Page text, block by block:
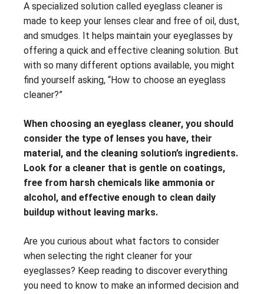
A specialized solution called eyeglass cleaner is
made to keep your lenses clear and free of oil, dust,
and smudges. It helps maintain your eyeglasses by
offering a quick and effective cleaning solution. But
with so many different options available, you might
find yourself asking, “How to choose an eyeglass
cleaner?”
When choosing an eyeglass cleaner, you should
consider the type of lenses you have, their
material, and the cleaning solution’s ingredients.
Look for a cleaner that is gentle on coatings,
free from harsh chemicals like ammonia or
alcohol, and effective enough to clean daily
buildup without leaving marks.
Are you curious about what factors to consider
when selecting the right cleaner for your
eyeglasses? Keep reading to discover everything
you need to know to make an informed decision and